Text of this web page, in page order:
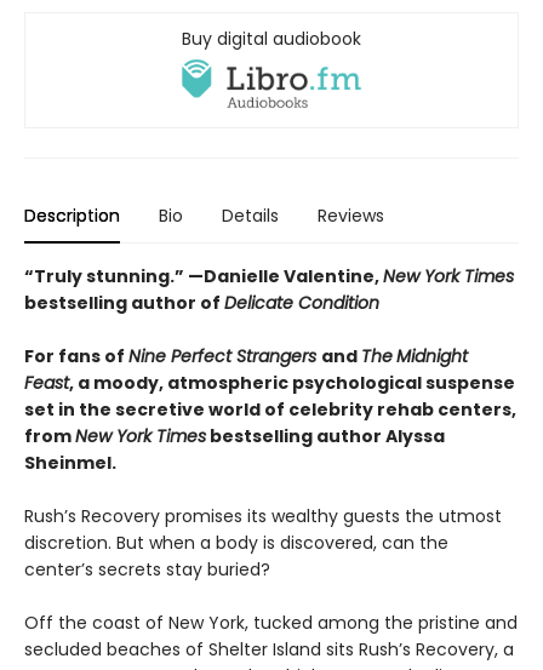
Buy digital audiobook
Description Bio Details Reviews
“Truly stunning.” —Danielle Valentine,New York Times
bestselling author of Delicate Condition
For fans of Nine Perfect Strangers and TheMidnight
Feast, a moody, atmospheric psychological suspense
set in the secretive world of celebrity rehab centers,
fromNew York Times bestselling author Alyssa
Sheinmel.
Rush’s Recovery promises its wealthy guests the utmost
discretion. But when a body is discovered, can the
center’s secrets stay buried?
Off the coast of New York, tucked among the pristine and
secluded beaches of Shelter Island sits Rush’s Recovery, a